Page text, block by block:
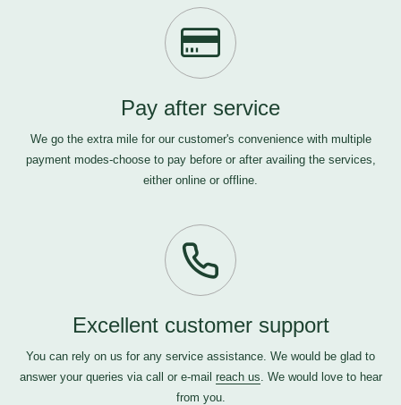
Pay after service
We go the extra mile for our customer's convenience with multiple
payment modes-choose to pay before or after availing the services,
either online or offline.
Excellent customer support
You can rely on us for any service assistance. We would be glad to
answer your queries via call or e-mail reach us. We would love to hear
from you.